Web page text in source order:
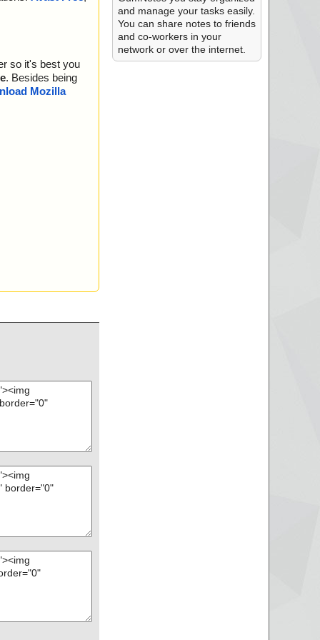
threat
threat
OK", action="",
OK", action="",
OK", action="",
threat="is OK",
threat="is O
threat="is OK", act
OK", action
OK", action
threat="is OK", ac
- ::DataSpa
so it's best you
. Besides being
Mozilla
and manage your tasks easily.
You can share notes to friends
and co-workers in your
network or over the internet.